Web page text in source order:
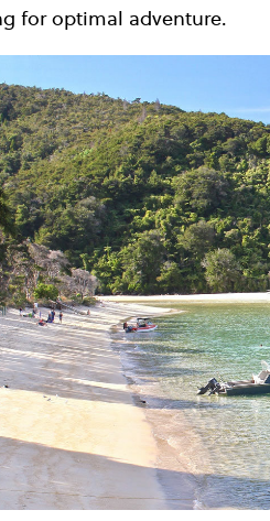
for optimal adventure.